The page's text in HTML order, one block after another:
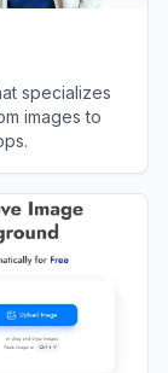
specializes
images to